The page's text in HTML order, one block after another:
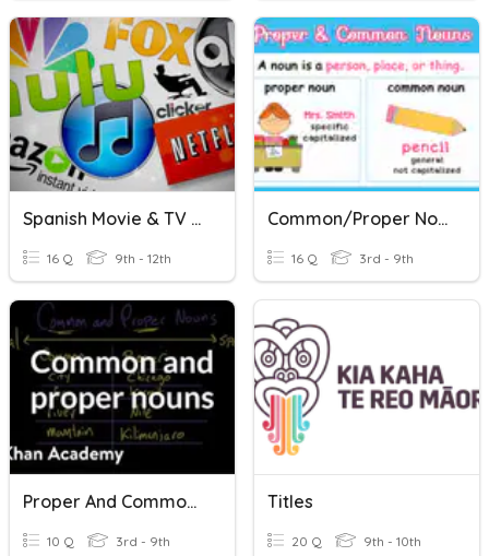
Spanish Movie & TV Titles
16 Q 9th - 12th
Common/Proper Nouns
16 Q 3rd - 9th
Proper And Common Nouns
10 Q 3rd - 9th
Titles
20 Q 9th - 10th